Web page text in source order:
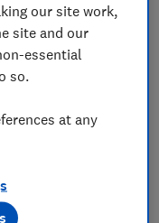
I’ve been
my faithful
the two days a
polka dot
always been on
But I’m
our site work,
site and our
essential
so.
at any